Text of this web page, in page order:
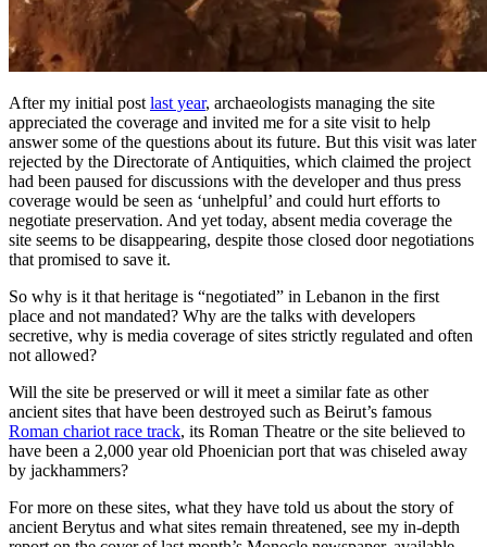
After my initial post last year, archaeologists managing the site
appreciated the coverage and invited me for a site visit to help
answer some of the questions about its future. But this visit was later
rejected by the Directorate of Antiquities, which claimed the project
had been paused for discussions with the developer and thus press
coverage would be seen as ‘unhelpful’ and could hurt efforts to
negotiate preservation. And yet today, absent media coverage the
site seems to be disappearing, despite those closed door negotiations
that promised to save it.
So why is it that heritage is “negotiated” in Lebanon in the first
place and not mandated? Why are the talks with developers
secretive, why is media coverage of sites strictly regulated and often
not allowed?
Will the site be preserved or will it meet a similar fate as other
ancient sites that have been destroyed such as Beirut’s famous
Roman chariot race track, its Roman Theatre or the site believed to
have been a 2,000 year old Phoenician port that was chiseled away
by jackhammers?
For more on these sites, what they have told us about the story of
ancient Berytus and what sites remain threatened, see my in-depth